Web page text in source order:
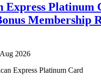
Express Platinum
Membership
2026